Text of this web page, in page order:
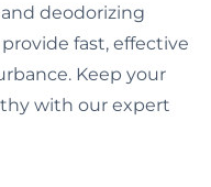
deodorizing
fast, effective
Keep your
with our expert